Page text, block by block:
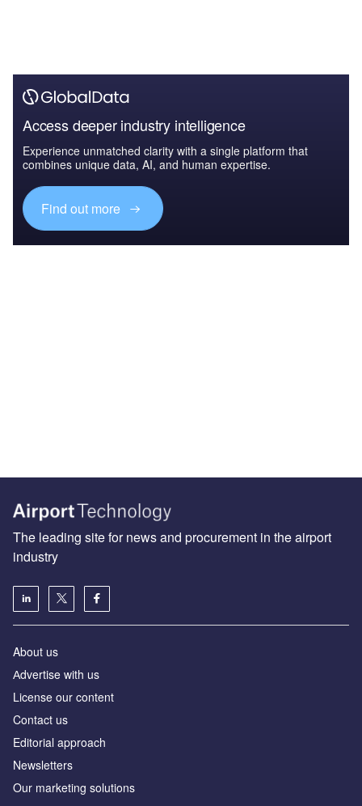
Access deeper industry intelligence
Experience unmatched clarity with a single platform that
combines unique data, AI, and human expertise.
Find out more
The leading site for news and procurement in the airport
industry
About us
Аdvertise with us
License our content
Contact us
Editorial approach
Newsletters
Our marketing solutions